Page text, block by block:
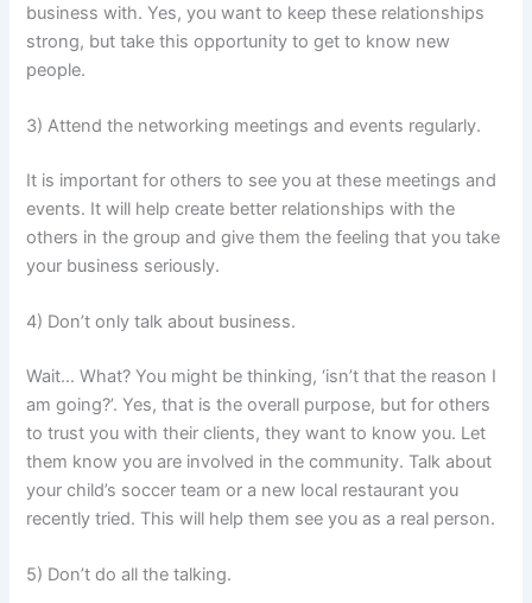
business with. Yes, you want to keep these relationships
strong, but take this opportunity to get to know new
people.
3) Attend the networking meetings and events regularly.
It is important for others to see you at these meetings and
events. It will help create better relationships with the
others in the group and give them the feeling that you take
your business seriously.
4) Don’t only talk about business.
Wait… What? You might be thinking, ‘isn’t that the reason I
am going?’. Yes, that is the overall purpose, but for others
to trust you with their clients, they want to know you. Let
them know you are involved in the community. Talk about
your child’s soccer team or a new local restaurant you
recently tried. This will help them see you as a real person.
5) Don’t do all the talking.